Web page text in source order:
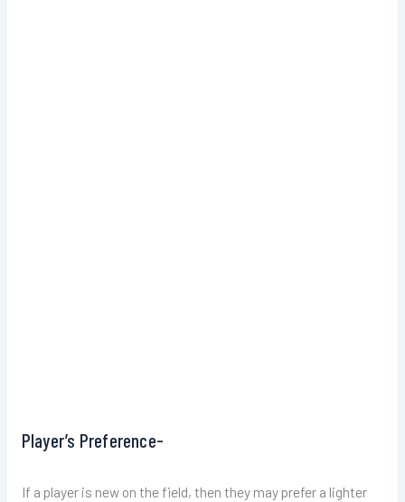
Player’s Preference-
If a player is new on the field, then they may prefer a lighter